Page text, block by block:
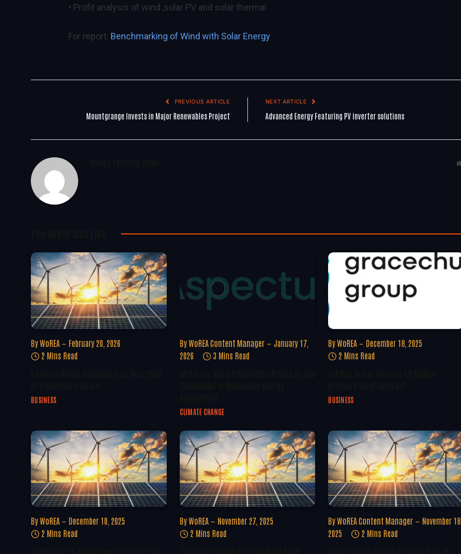
• Profit analysis of wind ,solar PV and solar thermal
For report: Benchmarking of Wind with Solar Energy
PREVIOUS ARTICLE
Mountgrange Invests in Major Renewables Project
NEXT ARTICLE
Advanced Energy Featuring PV inverter solutions
By WoREA
February 20, 2026
2 Mins Read
BUSINESS
By WoREA Content Manager
January 17,
2026
3 Mins Read
CLIMATE CHANGE
By WoREA
December 18, 2025
2 Mins Read
BUSINESS
By WoREA
December 10, 2025
2 Mins Read
By WoREA
November 27, 2025
2 Mins Read
By WoREA Content Manager
November 18,
2025
2 Mins Read